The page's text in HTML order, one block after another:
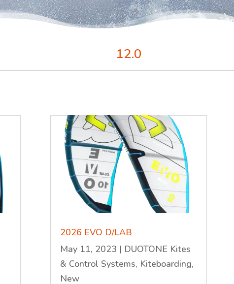
12.0
2026 EVO D/LAB
May 11, 2023 | DUOTONE Kites
& Control Systems, Kiteboarding,
New